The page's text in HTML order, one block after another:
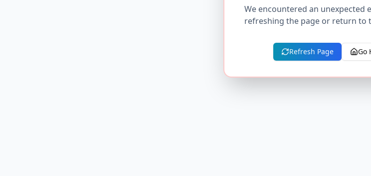
We encountered an unexpected
refreshing the page or return to
Refresh Page Go